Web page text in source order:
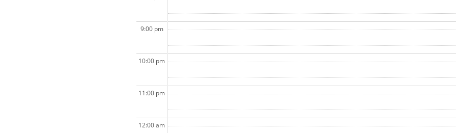
9:00 pm
10:00 pm
11:00 pm
12:00 am